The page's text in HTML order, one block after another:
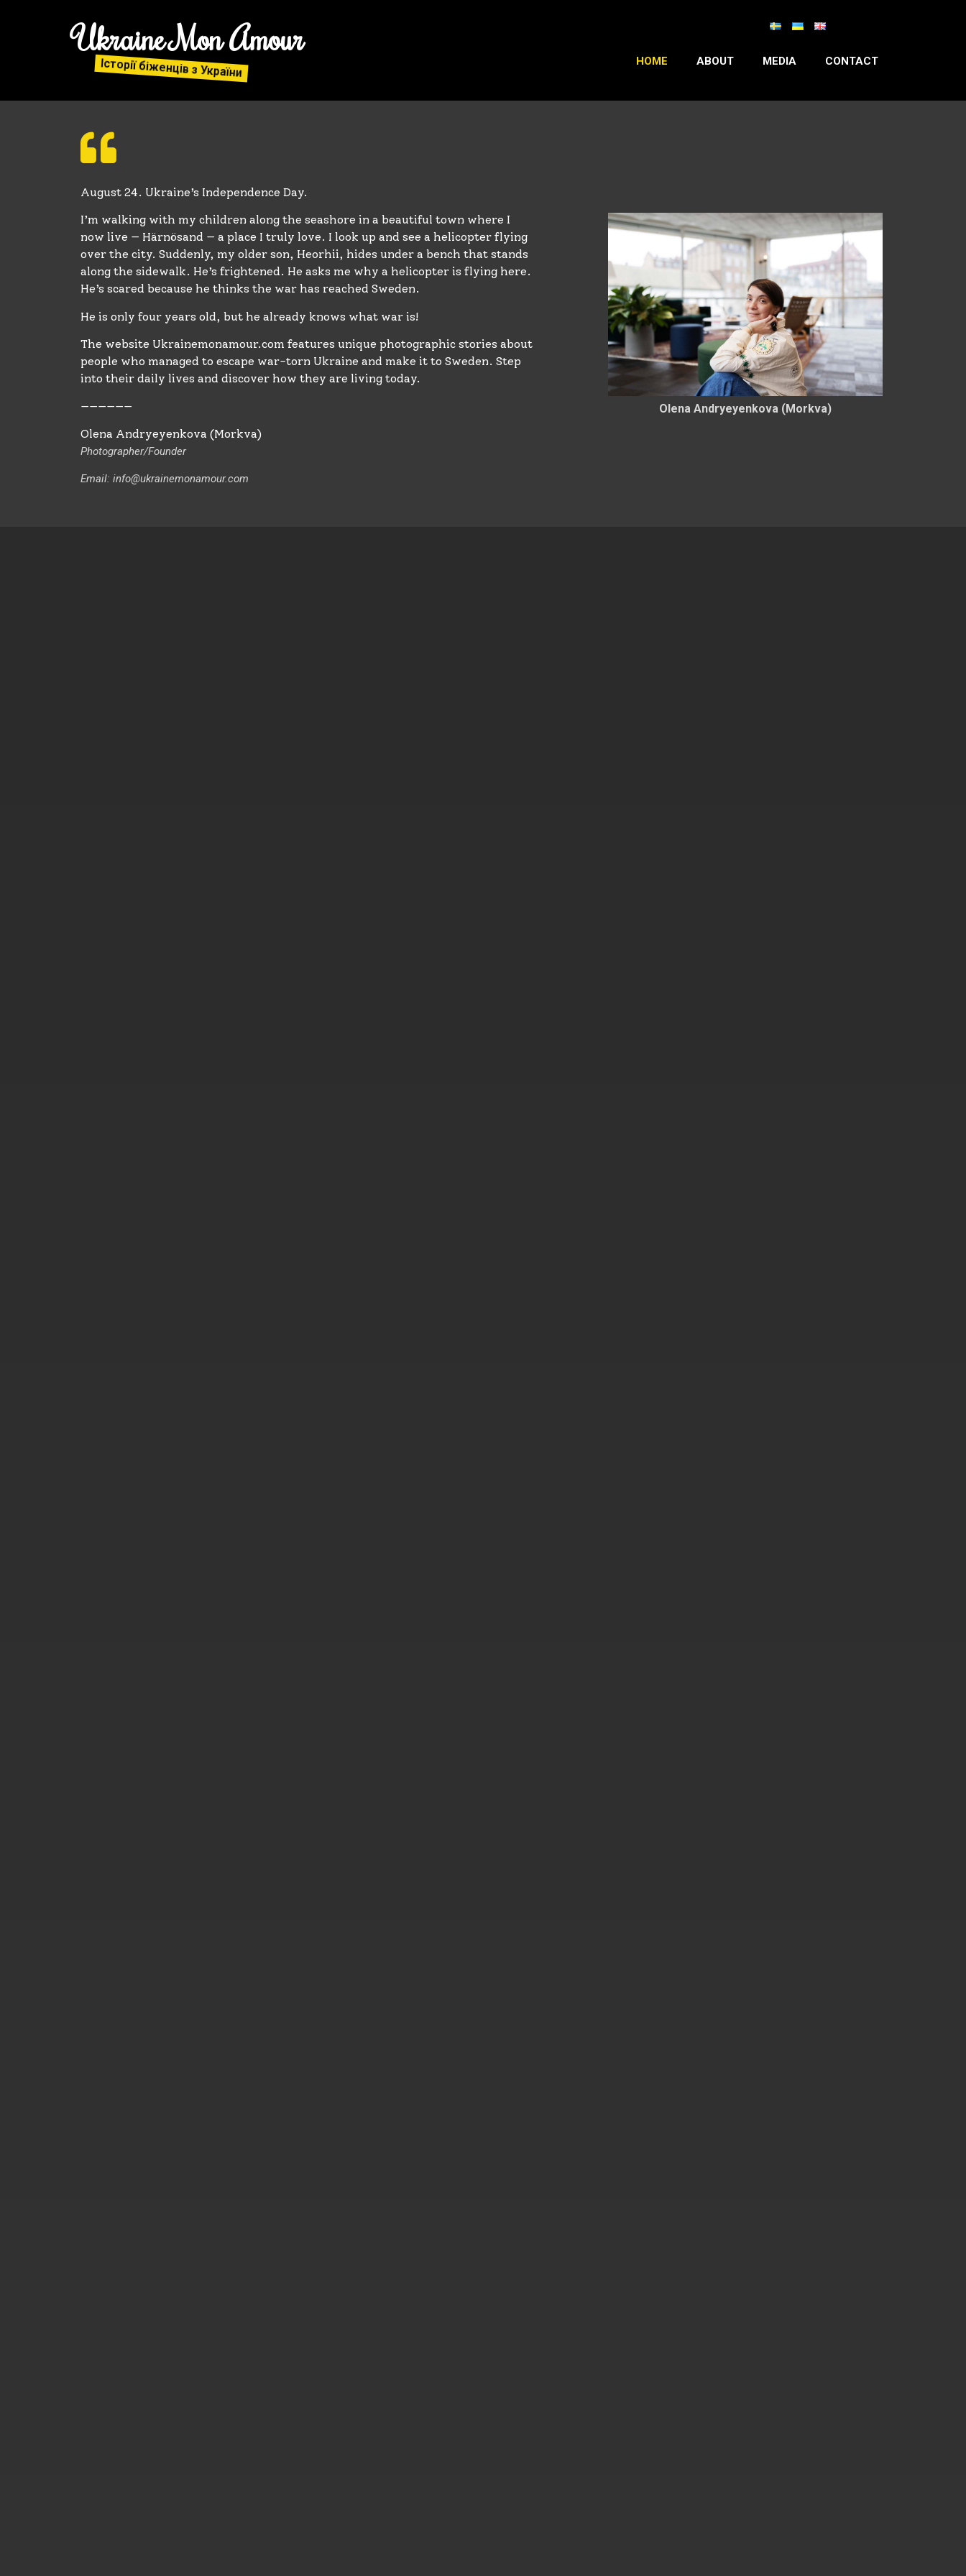
Ukraine Mon Amour
Історії біженців з України HOME ABOUT MEDIA CONTACT
August 24. Ukraine’s Independence Day.
I’m walking with my children along the seashore in a beautiful town where I
now live — Härnösand — a place I truly love. I look up and see a helicopter flying
over the city. Suddenly, my older son, Heorhii, hides under a bench that stands
along the sidewalk. He’s frightened. He asks me why a helicopter is flying here.
He’s scared because he thinks the war has reached Sweden.
He is only four years old, but he already knows what war is!
The website Ukrainemonamour.com features unique photographic stories about
people who managed to escape war-torn Ukraine and make it to Sweden. Step
into their daily lives and discover how they are living today.
——————
Olena Andryeyenkova (Morkva)
Photographer/Founder
Email: info@ukrainemonamour.com
Olena Andryeyenkova (Morkva)